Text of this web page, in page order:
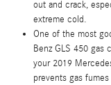
out and crack,
extreme cold.
One of the most
Benz GLS 450 gas
your 2019
prevents gas